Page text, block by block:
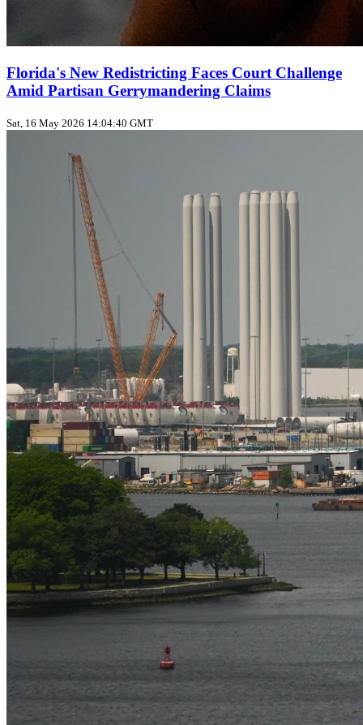
Florida's New Redistricting Faces Court Challenge
Amid Partisan Gerrymandering Claims
Sat, 16 May 2026 14:04:40 GMT